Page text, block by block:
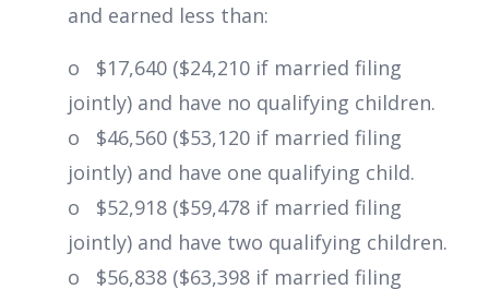
and earned less than:
o $17,640 ($24,210 if married filing
jointly) and have no qualifying children.
o $46,560 ($53,120 if married filing
jointly) and have one qualifying child.
o $52,918 ($59,478 if married filing
jointly) and have two qualifying children.
o $56,838 ($63,398 if married filing